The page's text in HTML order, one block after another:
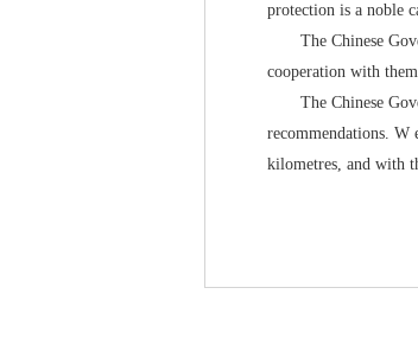
protection is a noble
The Chinese
cooperation with
The Chinese
recommendations. W
kilometres, and with